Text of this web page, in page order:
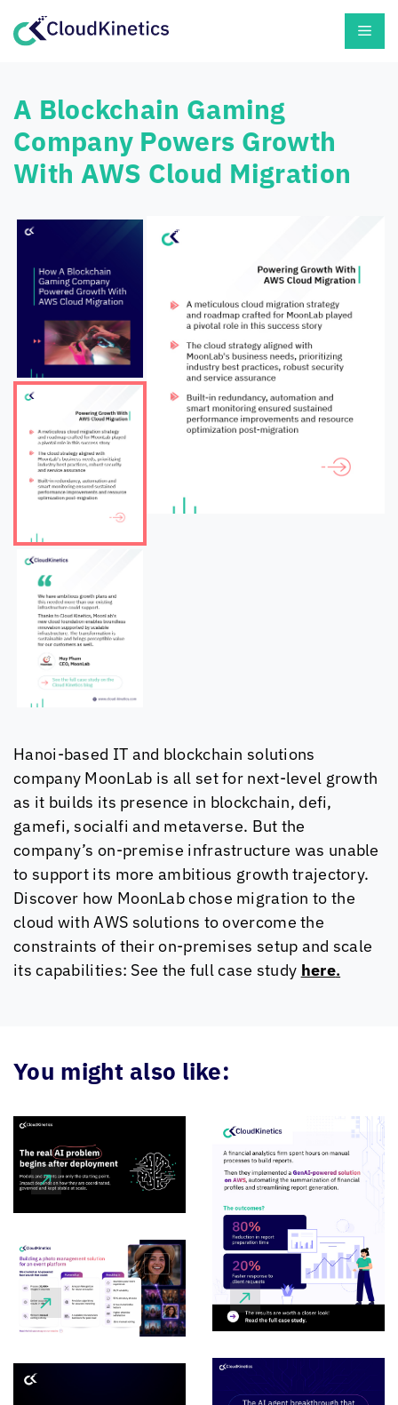
A Blockchain Gaming
Company Powers Growth
With AWS Cloud Migration
Hanoi-based IT and blockchain solutions
company MoonLab is all set for next-level growth
as it builds its presence in blockchain, defi,
gamefi, socialfi and metaverse. But the
company’s on-premise infrastructure was unable
to support its more ambitious growth trajectory.
Discover how MoonLab chose migration to the
cloud with AWS solutions to overcome the
constraints of their on-premises setup and scale
its capabilities: See the full case study here.
You might also like: